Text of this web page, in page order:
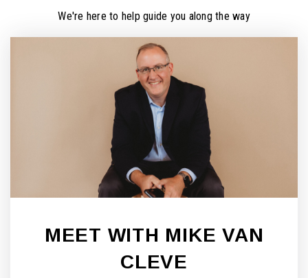
We're here to help guide you along the way
MEET WITH MIKE VAN
CLEVE